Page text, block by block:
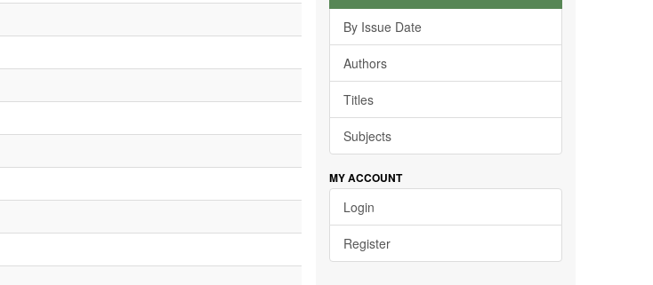
By Issue Date
Authors
Titles
Subjects
MY ACCOUNT
Login
Register